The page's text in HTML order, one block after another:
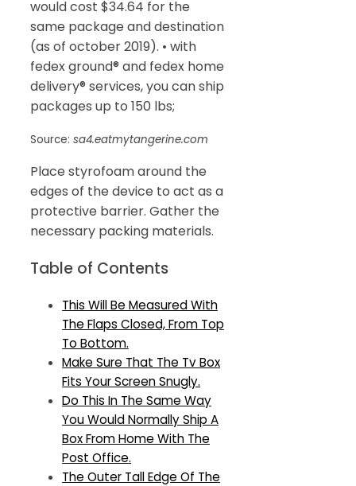
would cost $34.64 for the
same package and destination
(as of october 2019). • with
fedex ground® and fedex home
delivery® services, you can ship
packages up to 150 lbs;
Source: sa4.eatmytangerine.com
Place styrofoam around the
edges of the device to act as a
protective barrier. Gather the
necessary packing materials.
Table of Contents
This Will Be Measured With
The Flaps Closed, From Top
To Bottom.
Make Sure That The Tv Box
Fits Your Screen Snugly.
Do This In The Same Way
You Would Normally Ship A
Box From Home With The
Post Office.
The Outer Tall Edge Of The